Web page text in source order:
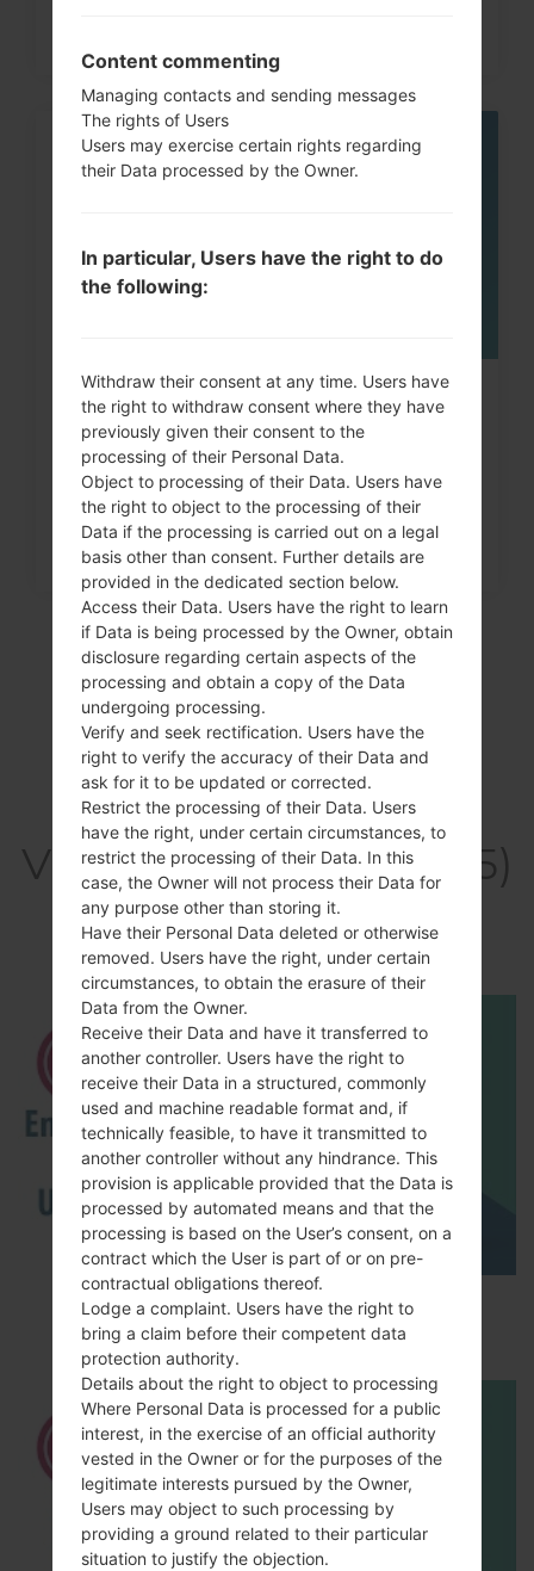
How to Factory Reset through
menu on LG Intuition,...
Video LGP935(LGP935)
akaLG Optimus 4G
LTE
How to Enable Developer Options & USB
Debugging on LG ?
Content commenting
Managing contacts and sending messages
The rights of Users
Users may exercise certain rights regarding
their Data processed by the Owner.
In particular, Users have the right to do
the following:
Withdraw their consent at any time. Users have
the right to withdraw consent where they have
previously given their consent to the
processing of their Personal Data.
Object to processing of their Data. Users have
the right to object to the processing of their
Data if the processing is carried out on a legal
basis other than consent. Further details are
provided in the dedicated section below.
Access their Data. Users have the right to learn
if Data is being processed by the Owner, obtain
disclosure regarding certain aspects of the
processing and obtain a copy of the Data
undergoing processing.
Verify and seek rectification. Users have the
right to verify the accuracy of their Data and
ask for it to be updated or corrected.
Restrict the processing of their Data. Users
have the right, under certain circumstances, to
restrict the processing of their Data. In this
case, the Owner will not process their Data for
any purpose other than storing it.
Have their Personal Data deleted or otherwise
removed. Users have the right, under certain
circumstances, to obtain the erasure of their
Data from the Owner.
Receive their Data and have it transferred to
another controller. Users have the right to
receive their Data in a structured, commonly
used and machine readable format and, if
technically feasible, to have it transmitted to
another controller without any hindrance. This
provision is applicable provided that the Data is
processed by automated means and that the
processing is based on the User’s consent, on a
contract which the User is part of or on pre-
contractual obligations thereof.
Lodge a complaint. Users have the right to
bring a claim before their competent data
protection authority.
Details about the right to object to processing
Where Personal Data is processed for a public
interest, in the exercise of an official authority
vested in the Owner or for the purposes of the
legitimate interests pursued by the Owner,
Users may object to such processing by
providing a ground related to their particular
situation to justify the objection.